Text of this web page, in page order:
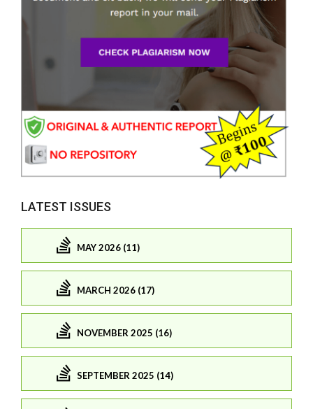
LATEST ISSUES
MAY 2026 (11)
MARCH 2026 (17)
NOVEMBER 2025 (16)
SEPTEMBER 2025 (14)